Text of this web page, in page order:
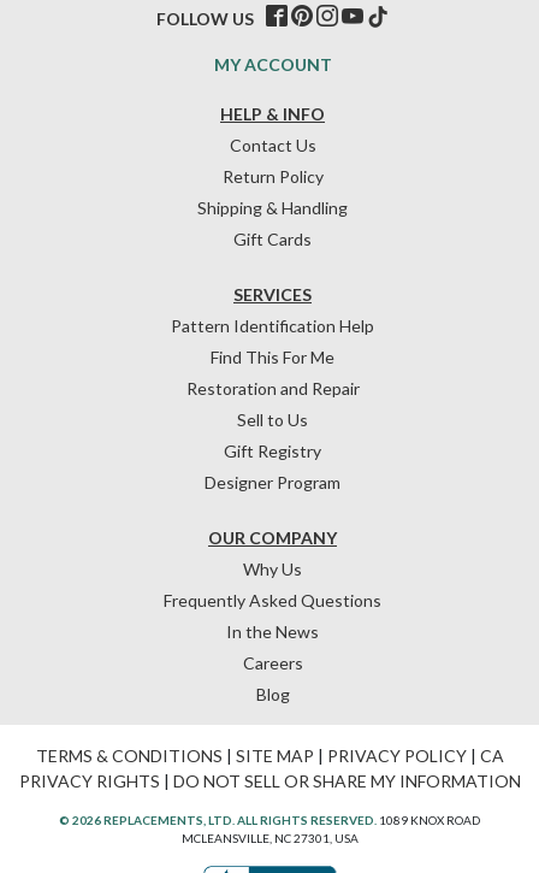
HELP & INFO
Contact Us
Return Policy
Shipping & Handling
Gift Cards
OUR COMPANY
Why Us
Frequently Asked Questions
In the News
Careers
Blog
SERVICES
Pattern Identification Help
Find This For Me
Restoration and Repair
Sell to Us
Gift Registry
Designer Program
MY ACCOUNT
FOLLOW US
TERMS & CONDITIONS | SITE MAP | PRIVACY POLICY| CA
PRIVACY RIGHTS | DO NOT SELL OR SHARE MY INFORMATION
© 2026 REPLACEMENTS, LTD. ALL RIGHTS RESERVED. 1089 KNOX ROAD
MCLEANSVILLE, NC 27301, USA